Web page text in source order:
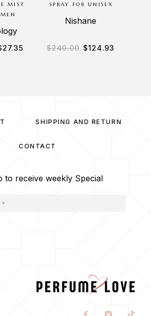
MIST
27.35
SPRAY FOR UNISEX
Nishane
$240.00 $124.93
SHIPPING AND RETURN
CONTACT
to receive weekly Special